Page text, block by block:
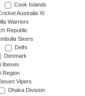
Cook Islands
Australia XI
Warriors
Republic
Sixers
Delhi
Denmark
Ibexes
Region
Vipers
Dhaka Division